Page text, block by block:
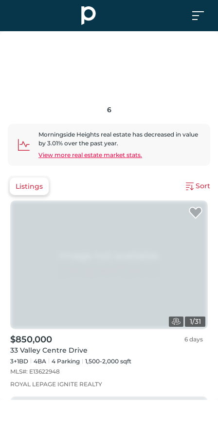
6
Morningside Heights real estate has decreased in value
by 3.01% over the past year.
View more real estate market stats.
Listings Sort
1/31
$850,000 6 days
33 Valley Centre Drive
3+1BD 4BA 4 Parking
1,500-2,000 sqft
MLS#: E13622948
ROYAL LEPAGE IGNITE REALTY